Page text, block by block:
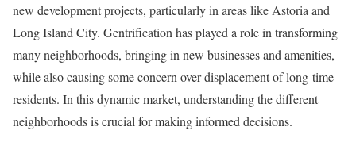
new development projects, particularly in areas like Astoria and
Long Island City. Gentrification has played a role in transforming
many neighborhoods, bringing in new businesses and amenities,
while also causing some concern over displacement of long-time
residents. In this dynamic market, understanding the different
neighborhoods is crucial for making informed decisions.